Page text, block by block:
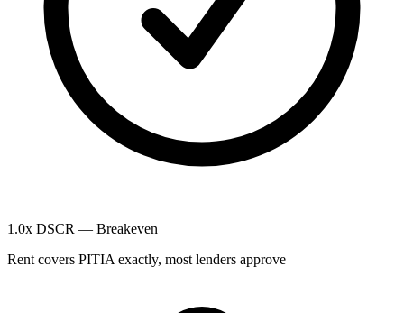
1.0x DSCR — Breakeven
Rent covers PITIA exactly, most lenders approve